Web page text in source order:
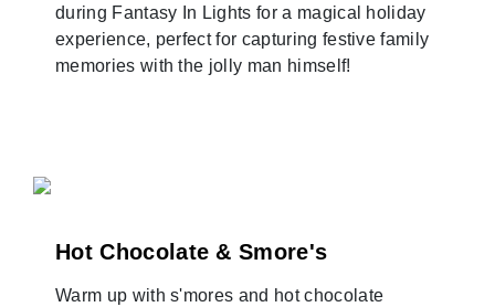
during Fantasy In Lights for a magical holiday
experience, perfect for capturing festive family
memories with the jolly man himself!
Hot Chocolate & Smore's
Warm up with s'mores and hot chocolate